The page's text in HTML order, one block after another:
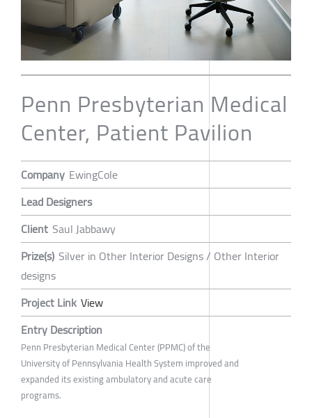
Penn Presbyterian Medical
Center, Patient Pavilion
Company EwingCole
Lead Designers
Client Saul Jabbawy
Prize(s) Silver in Other Interior Designs / Other Interior
designs
Project Link View
Entry Description
Penn Presbyterian Medical Center (PPMC) of the
University of Pennsylvania Health System improved and
expanded its existing ambulatory and acute care
programs.